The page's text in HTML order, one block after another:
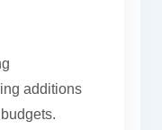
additions